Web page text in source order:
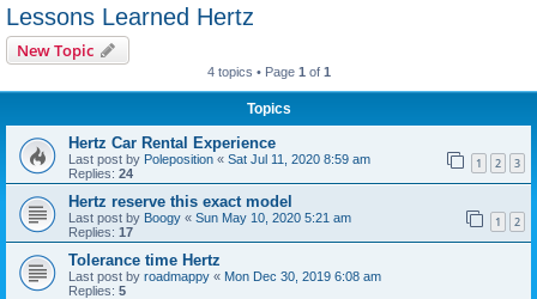
Lessons Learned Hertz
New Topic
4 topics • Page 1 of 1
Topics
Hertz Car Rental Experience
Last post by Poleposition « Sat Jul 11, 2020 8:59 am
Replies: 24
1 2 3
Hertz reserve this exact model
Last post by Boogy « Sun May 10, 2020 5:21 am
Replies: 17
1 2
Tolerance time Hertz
Last post by roadmappy « Mon Dec 30, 2019 6:08 am
Replies: 5